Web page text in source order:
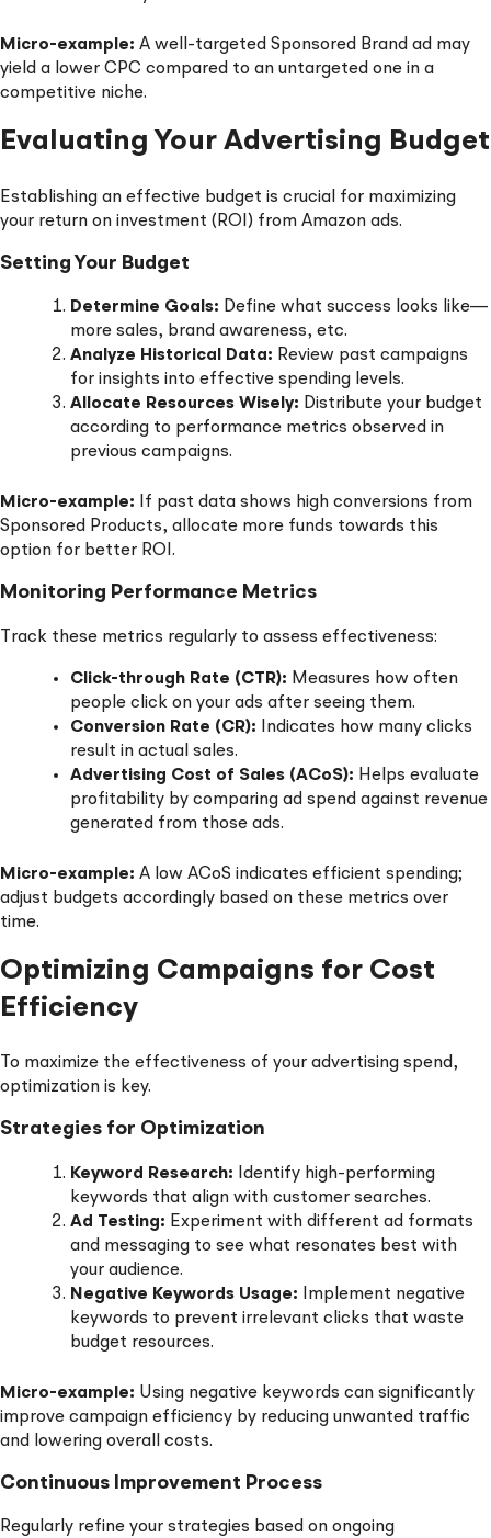
Micro-example: A well-targeted Sponsored Brand ad may
yield a lower CPC compared to an untargeted one in a
competitive niche.
Evaluating Your Advertising Budget
Establishing an effective budget is crucial for maximizing
your return on investment (ROI) from Amazon ads.
Setting Your Budget
Determine Goals: Define what success looks like—
more sales, brand awareness, etc.
Analyze Historical Data: Review past campaigns
for insights into effective spending levels.
Allocate Resources Wisely: Distribute your budget
according to performance metrics observed in
previous campaigns.
Micro-example: If past data shows high conversions from
Sponsored Products, allocate more funds towards this
option for better ROI.
Monitoring Performance Metrics
Track these metrics regularly to assess effectiveness:
Click-through Rate (CTR): Measures how often
people click on your ads after seeing them.
Conversion Rate (CR): Indicates how many clicks
result in actual sales.
Advertising Cost of Sales (ACoS): Helps evaluate
profitability by comparing ad spend against revenue
generated from those ads.
Micro-example: A low ACoS indicates efficient spending;
adjust budgets accordingly based on these metrics over
time.
Optimizing Campaigns for Cost
Efficiency
To maximize the effectiveness of your advertising spend,
optimization is key.
Strategies for Optimization
Keyword Research: Identify high-performing
keywords that align with customer searches.
Ad Testing: Experiment with different ad formats
and messaging to see what resonates best with
your audience.
Negative Keywords Usage: Implement negative
keywords to prevent irrelevant clicks that waste
budget resources.
Micro-example: Using negative keywords can significantly
improve campaign efficiency by reducing unwanted traffic
and lowering overall costs.
Continuous Improvement Process
Regularly refine your strategies based on ongoing